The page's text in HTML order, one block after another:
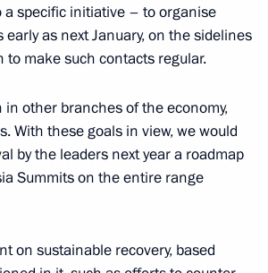
2021 World
a specific initiative – to organise
as next January, on the sidelines
to make such contacts regular.
other branches of the economy,
With these goals in view, we would
by the leaders next year a roadmap
Summits on the entire range
on sustainable recovery, based